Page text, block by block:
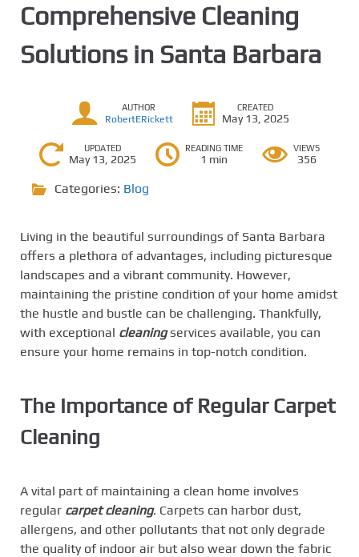
Comprehensive Cleaning
Solutions in Santa Barbara
AUTHOR
RobertERickett
CREATED
May 13, 2025
UPDATED
May 13, 2025
READING TIME
1 min
VIEWS
356
Categories: Blog
Living in the beautiful surroundings of Santa Barbara
offers a plethora of advantages, including picturesque
landscapes and a vibrant community. However,
maintaining the pristine condition of your home amidst
the hustle and bustle can be challenging. Thankfully,
with exceptional cleaningservices available, you can
ensure your home remains in top-notch condition.
The Importance of Regular Carpet
Cleaning
A vital part of maintaining a clean home involves
regular carpet cleaning. Carpets can harbor dust,
allergens, and other pollutants that not only degrade
the quality of indoor air but also wear down the fabric